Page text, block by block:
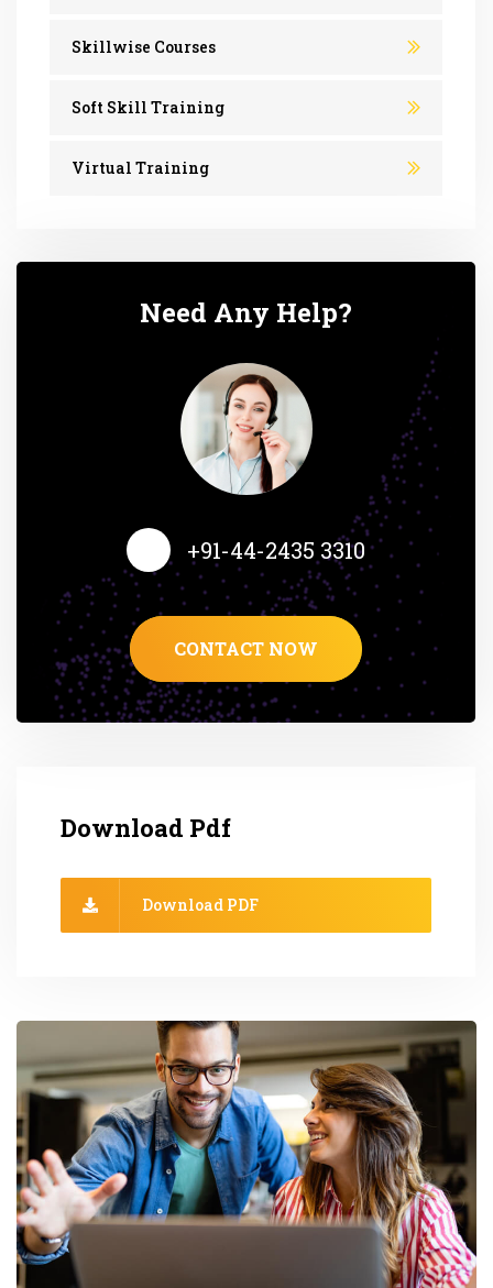
Skillwise Courses
Soft Skill Training
Virtual Training
Need Any Help?
+91-44-2435 3310
CONTACT NOW
Download Pdf
Download PDF